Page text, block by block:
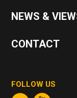
NEWS &
CONTACT
FOLLOW US